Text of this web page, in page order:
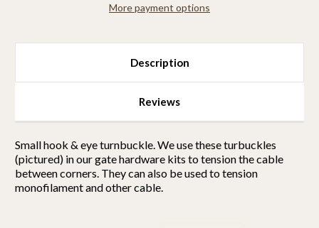
More payment options
Description
Reviews
Small hook & eye turnbuckle. We use these turbuckles
(pictured) in our gate hardware kits to tension the cable
between corners. They can also be used to tension
monofilament and other cable.